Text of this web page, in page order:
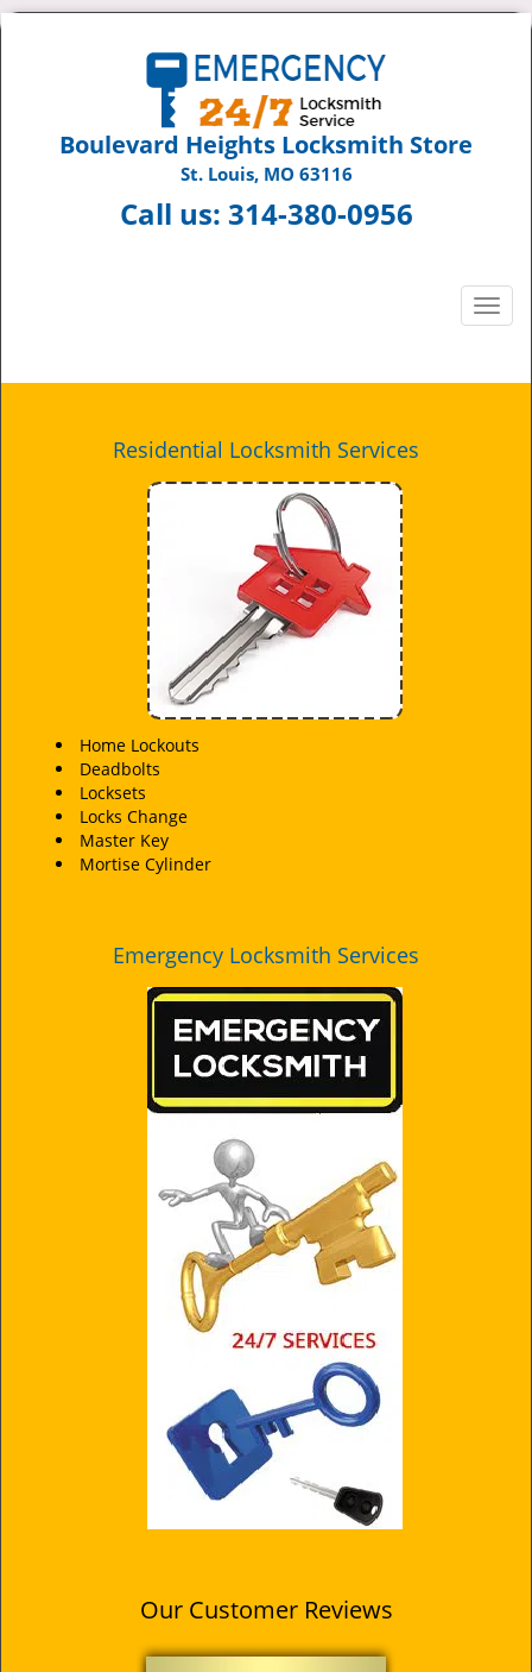
Boulevard Heights Locksmith Store
St. Louis, MO 63116
Call us: 314-380-0956
T
g
Residential Locksmith Services
Home Lockouts
Deadbolts
Locksets
Locks Change
Master Key
Mortise Cylinder
Emergency Locksmith Services
Our Customer Reviews